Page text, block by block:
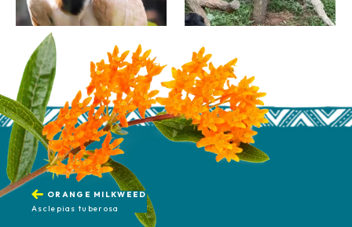
ORANGE MILKWEED
Asclepias tuberosa